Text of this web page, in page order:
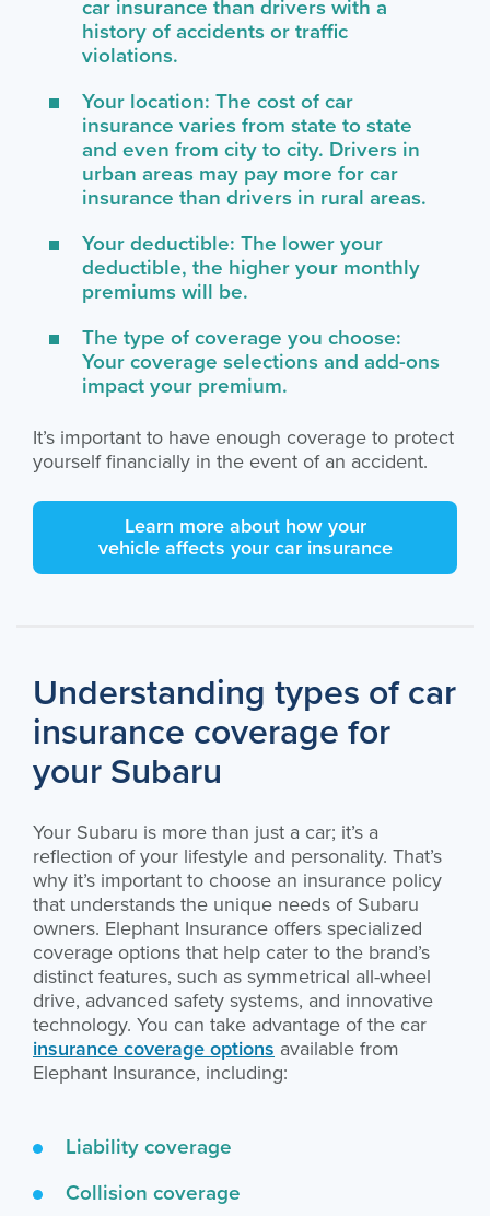
car insurance than drivers with a
history of accidents or traffic
violations.
Your location: The cost of car
insurance varies from state to state
and even from city to city. Drivers in
urban areas may pay more for car
insurance than drivers in rural areas.
Your deductible: The lower your
deductible, the higher your monthly
premiums will be.
The type of coverage you choose:
Your coverage selections and add-ons
impact your premium.
It’s important to have enough coverage to protect
yourself financially in the event of an accident.
Learn more about how your
vehicle affects your car insurance
Understanding types of car
insurance coverage for
your Subaru
Your Subaru is more than just a car; it’s a
reflection of your lifestyle and personality. That’s
why it’s important to choose an insurance policy
that understands the unique needs of Subaru
owners. Elephant Insurance offers specialized
coverage options that help cater to the brand’s
distinct features, such as symmetrical all-wheel
drive, advanced safety systems, and innovative
technology. You can take advantage of the car
insurance coverage options available from
Elephant Insurance, including:
Liability coverage
Collision coverage